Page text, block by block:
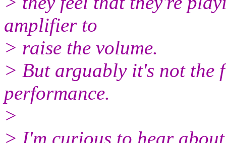
amplifier to
> raise the volume.
> But arguably it's not the
performance.
>
> I'm curious to hear